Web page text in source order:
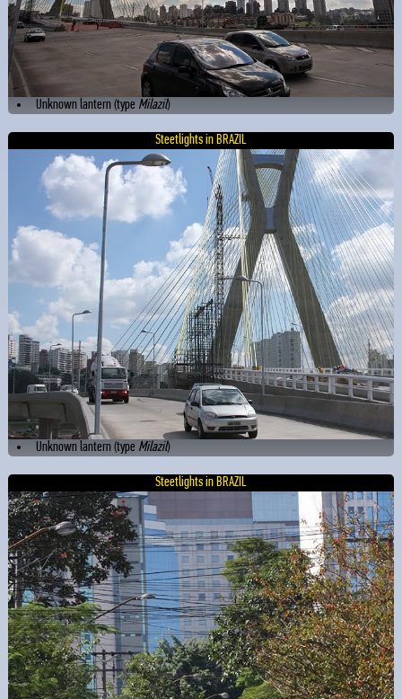
Unknown lantern (type Milazil)
Steetlights in BRAZIL
Unknown lantern (type Milazil)
Steetlights in BRAZIL